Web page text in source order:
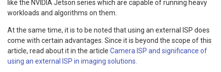
like the NVIDIA Jetson series which are capable of running heavy
workloads and algorithms on them.
At the same time, it is to be noted that using an external ISP does
come with certain advantages. Since it is beyond the scope of this
article, read about it in the article Camera ISP and significance of
using an external ISP in imaging solutions.